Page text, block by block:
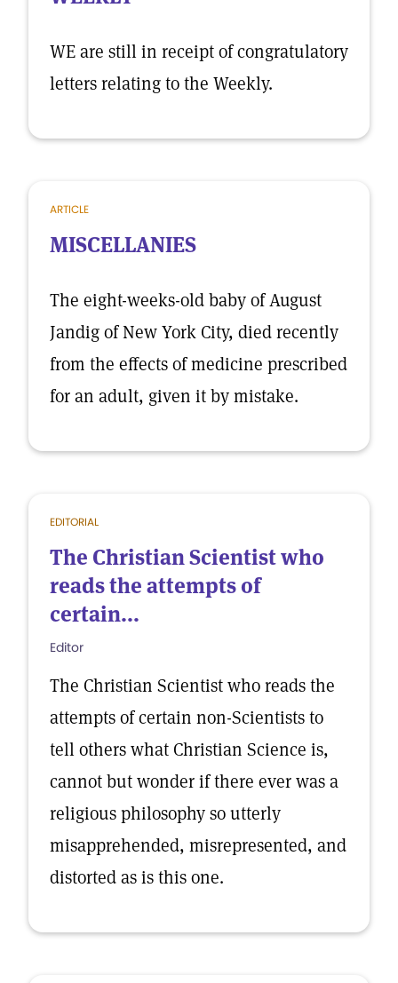
WE are still in receipt of congratulatory
letters relating to the Weekly.
ARTICLE
MISCELLANIES
The eight-weeks-old baby of August
Jandig of New York City, died recently
from the effects of medicine prescribed
for an adult, given it by mistake.
EDITORIAL
The Christian Scientist who
reads the attempts of
certain...
Editor
The Christian Scientist who reads the
attempts of certain non-Scientists to
tell others what Christian Science is,
cannot but wonder if there ever was a
religious philosophy so utterly
misapprehended, misrepresented, and
distorted as is this one.